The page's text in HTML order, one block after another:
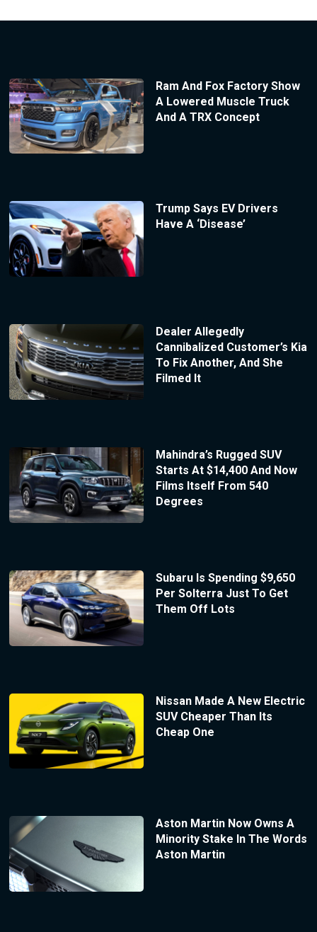
Ram And Fox Factory Show
A Lowered Muscle Truck
And A TRX Concept
Trump Says EV Drivers
Have A ‘Disease’
Dealer Allegedly
Cannibalized Customer’s Kia
To Fix Another, And She
Filmed It
Mahindra’s Rugged SUV
Starts At $14,400 And Now
Films Itself From 540
Degrees
Subaru Is Spending $9,650
Per Solterra Just To Get
Them Off Lots
Nissan Made A New Electric
SUV Cheaper Than Its
Cheap One
Aston Martin Now Owns A
Minority Stake In The Words
Aston Martin